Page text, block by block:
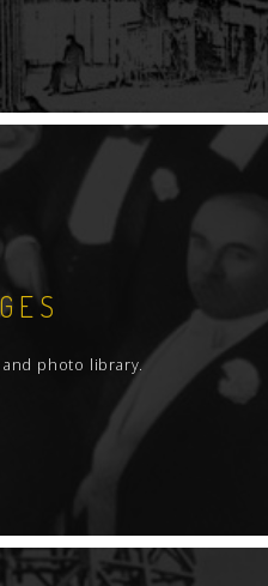
and photo library.